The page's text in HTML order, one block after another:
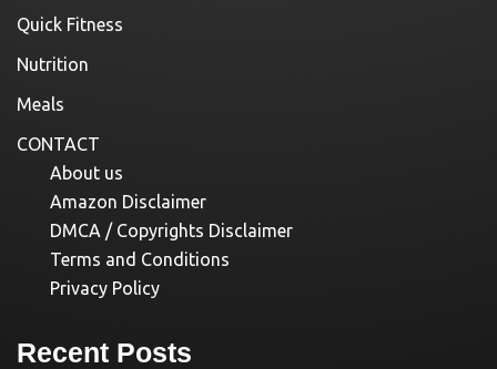
Quick Fitness
Nutrition
Meals
CONTACT
About us
Amazon Disclaimer
DMCA / Copyrights Disclaimer
Terms and Conditions
Privacy Policy
Recent Posts